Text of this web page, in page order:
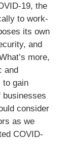
19, the
to work-
its own
and
more,
and
to gain
businesses
consider
as we
COVID-